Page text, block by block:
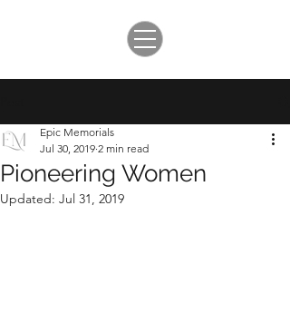
Pioneering Women
Epic Memorials
Jul 30, 2019 2 min read
Updated: Jul 31, 2019